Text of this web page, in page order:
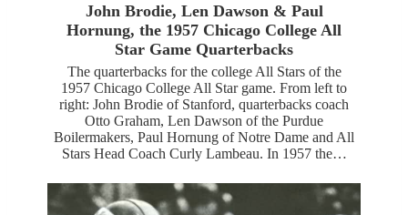
John Brodie, Len Dawson & Paul
Hornung, the 1957 Chicago College All
Star Game Quarterbacks
The quarterbacks for the college All Stars of the
1957 Chicago College All Star game. From left to
right: John Brodie of Stanford, quarterbacks coach
Otto Graham, Len Dawson of the Purdue
Boilermakers, Paul Hornung of Notre Dame and All
Stars Head Coach Curly Lambeau. In 1957 the…